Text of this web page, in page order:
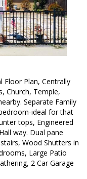
Floor Plan, Centrally
Church, Temple,
Separate Family
ideal for that
tops, Engineered
way. Dual pane
Wood Shutters in
Large Patio
2 Car Garage